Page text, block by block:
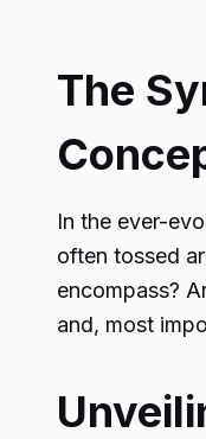
The
In the ever-
often tossed
encompass?
and, most